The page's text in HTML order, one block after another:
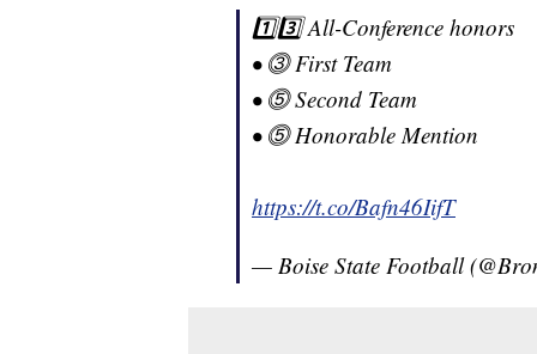
1️⃣3️⃣ All-Conference honors
• ⓷ First Team
• ⓹ Second Team
• ⓹ Honorable Mention
https://t.co/Bafn46IifT
— Boise State Football